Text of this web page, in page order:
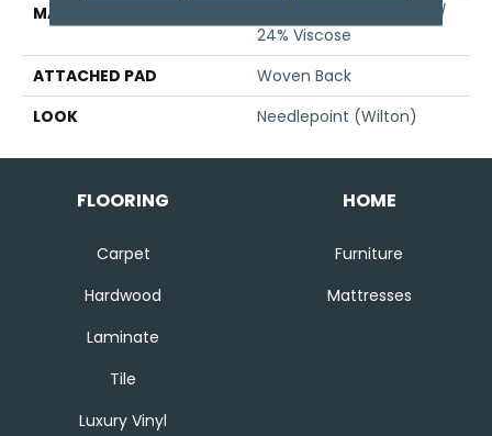
MATERIAL
38% Wool / 38% Polysilk /
24% Viscose
ATTACHED PAD
Woven Back
LOOK
Needlepoint (Wilton)
FLOORING
Carpet
Hardwood
Laminate
Tile
Luxury Vinyl
HOME
Furniture
Mattresses